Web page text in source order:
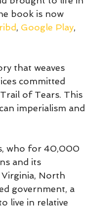
book is now
, Google Play,
that weaves
committed
of Tears. This
imperialism and
who for 40,000
and its
North
government, a
live in relative